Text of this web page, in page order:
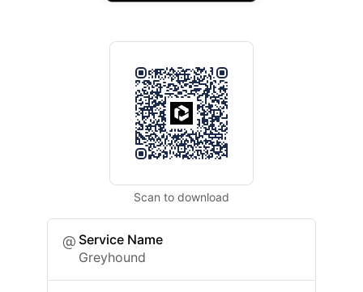
Scan to download
Service Name
Greyhound